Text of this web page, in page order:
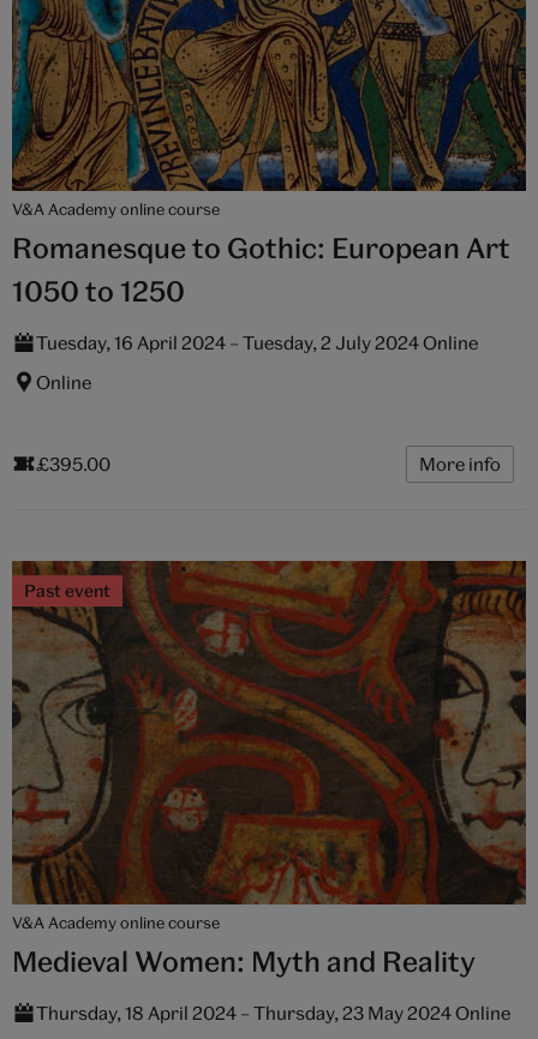
V&A Academy online course
Romanesque to Gothic: European Art
1050 to 1250
Tuesday, 16 April 2024 – Tuesday, 2 July 2024 Online
Online
£395.00 More info
Past event
V&A Academy online course
Medieval Women: Myth and Reality
Thursday, 18 April 2024 – Thursday, 23 May 2024 Online